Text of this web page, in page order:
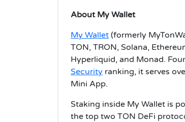
About My Wallet
My Wallet (formerly
TON, TRON, Solana,
Hyperliquid, and Monad.
Security ranking, it serves
Mini App.
Staking inside My Wallet is
the top two TON DeFi